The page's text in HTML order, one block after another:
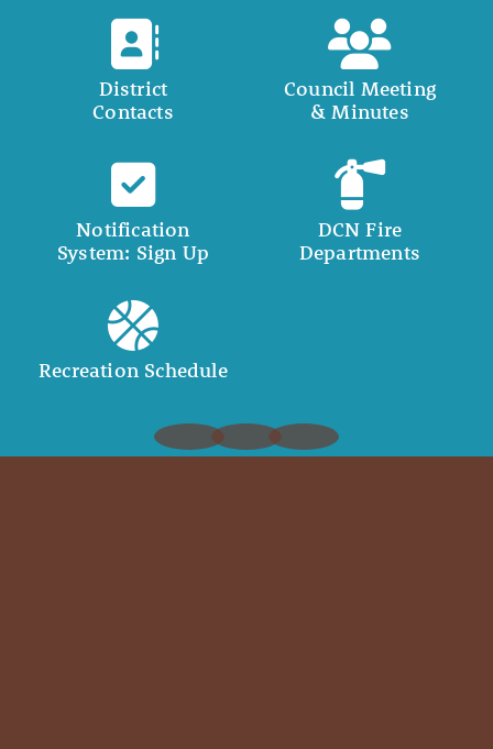
District
Contacts
Council Meeting
& Minutes
Notification
System: Sign Up
DCN Fire
Departments
Recreation Schedule